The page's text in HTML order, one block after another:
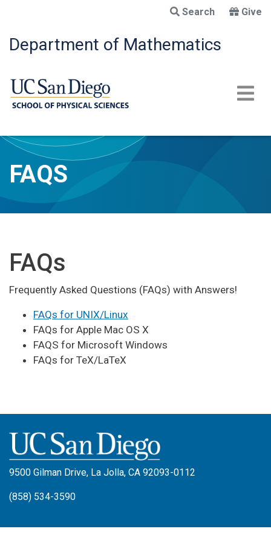
main
content
Search Give
Department of Mathematics
FAQS
FAQs
Frequently Asked Questions (FAQs) with Answers!
FAQs for UNIX/Linux
FAQs for Apple Mac OS X
FAQS for Microsoft Windows
FAQs for TeX/LaTeX
9500 Gilman Drive, La Jolla, CA 92093-0112
(858) 534-3590